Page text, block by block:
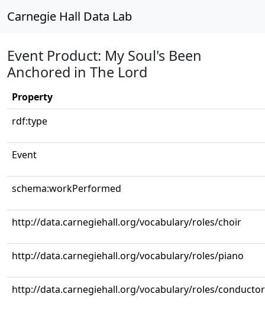
Carnegie Hall Data Lab
Event Product: My Soul's Been
Anchored in The Lord
Property
rdf:type
Event
schema:workPerformed
http://data.carnegiehall.org/vocabulary/roles/choir
http://data.carnegiehall.org/vocabulary/roles/piano
http://data.carnegiehall.org/vocabulary/roles/conductor